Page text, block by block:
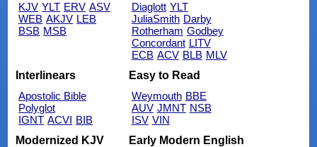
KJV YLT ERV ASV
WEB AKJV LEB
BSB MSB
Diaglott YLT
JuliaSmith Darby
Rotherham Godbey
Concordant LITV
ECB ACV BLB MLV
Interlinears
Apostolic Bible
Polyglot
IGNT ACVI BIB
Easy to Read
Weymouth BBE
AUV JMNT NSB
ISV VIN
Modernized KJV
Early Modern English